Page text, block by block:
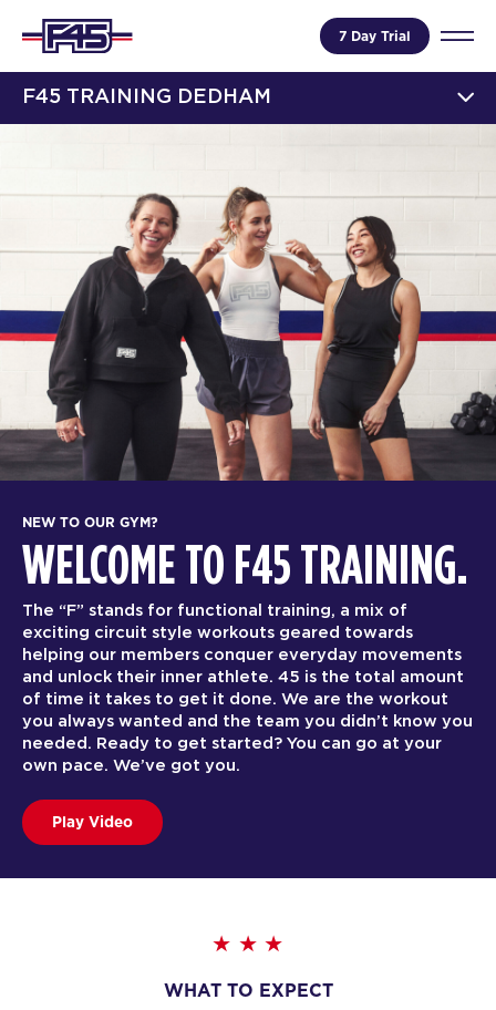
7 Day Trial
F45 TRAINING DEDHAM
NEW TO OUR GYM?
WELCOME TO F45 TRAINING.
The “F” stands for functional training, a mix of
exciting circuit style workouts geared towards
helping our members conquer everyday movements
and unlock their inner athlete. 45 is the total amount
of time it takes to get it done. We are the workout
you always wanted and the team you didn’t know you
needed. Ready to get started? You can go at your
own pace. We’ve got you.
Play Video
WHAT TO EXPECT